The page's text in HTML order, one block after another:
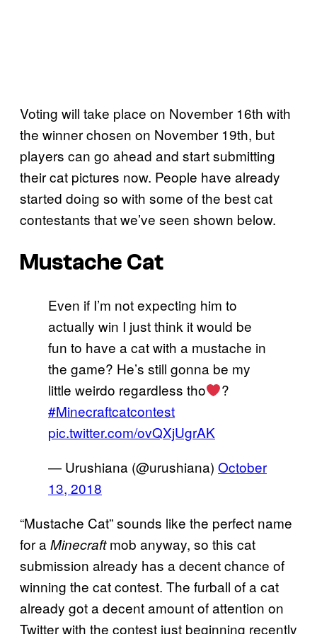
Voting will take place on November 16th with
the winner chosen on November 19th, but
players can go ahead and start submitting
their cat pictures now. People have already
started doing so with some of the best cat
contestants that we’ve seen shown below.
Mustache Cat
Even if I’m not expecting him to
actually win I just think it would be
fun to have a cat with a mustache in
the game? He’s still gonna be my
little weirdo regardless tho
?
#Minecraftcatcontest
pic.twitter.com/ovQXjUgrAK
— Urushiana (@urushiana) October
13, 2018
“Mustache Cat” sounds like the perfect name
for a Minecraftmob anyway, so this cat
submission already has a decent chance of
winning the cat contest. The furball of a cat
already got a decent amount of attention on
Twitter with the contest just beginning recently